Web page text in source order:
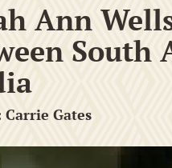
Ann
South
Gates